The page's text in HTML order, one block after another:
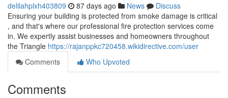
delilahplxh403809 87 days ago News
Discuss
Ensuring your building is protected from smoke damage is critical
, and that's where our professional fire protection services come
in. We expertly assist businesses and homeowners throughout
the Triangle https://rajanppkc720458.wikidirective.com/user
Comments
Who Upvoted
Comments